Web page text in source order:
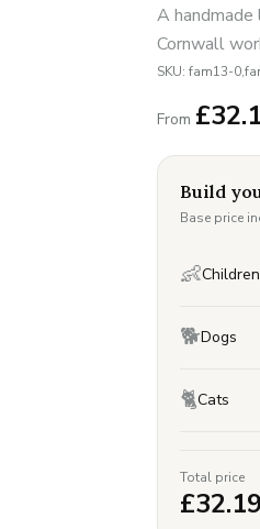
A
Cornwall
SKU: fam13-
From £
Build
Base price
👶Children
🐕Dogs
🐈Cats
Total price
£32.19